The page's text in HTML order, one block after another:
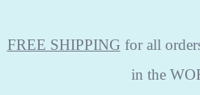
FREE SHIPPING for all
in the